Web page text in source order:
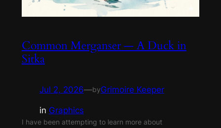
Common Merganser — A Duck in
Sitka
Jul 2, 2026—byGrimoire Keeper
in Graphics
I have been attempting to learn more about